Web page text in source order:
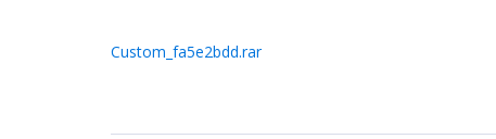
Custom_fa5e2bdd.rar